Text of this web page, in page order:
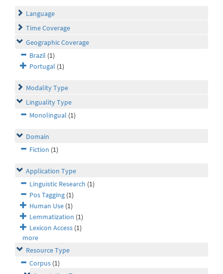
Language
Time Coverage
Geographic Coverage
Brazil (1)
Portugal (1)
Modality Type
Linguality Type
Monolingual (1)
Domain
Fiction (1)
Application Type
Linguistic Research (1)
Pos Tagging (1)
Human Use (1)
Lemmatization (1)
Lexicon Access (1)
more
Resource Type
Corpus (1)